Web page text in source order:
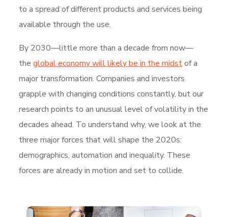
to a spread of different products and services being
available through the use.
By 2030—little more than a decade from now—
the global economy will likely be in the midst of a
major transformation. Companies and investors
grapple with changing conditions constantly, but our
research points to an unusual level of volatility in the
decades ahead. To understand why, we look at the
three major forces that will shape the 2020s:
demographics, automation and inequality. These
forces are already in motion and set to collide.